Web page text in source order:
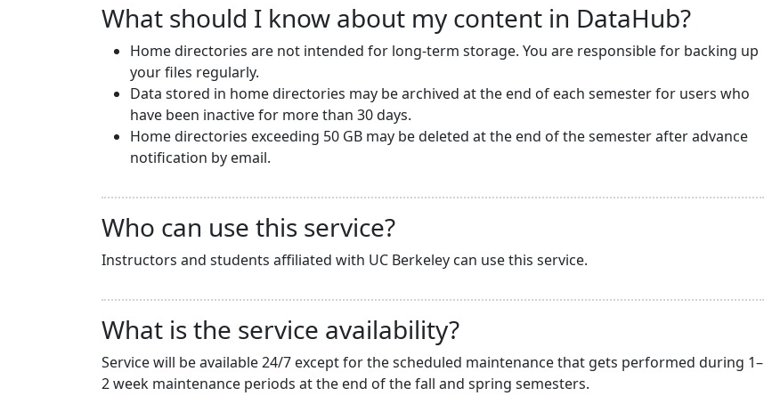
What should I know about my content in DataHub?
Home directories are not intended for long-term storage. You are responsible for backing up
your files regularly.
Data stored in home directories may be archived at the end of each semester for users who
have been inactive for more than 30 days.
Home directories exceeding 50 GB may be deleted at the end of the semester after advance
notification by email.
Who can use this service?
Instructors and students affiliated with UC Berkeley can use this service.
What is the service availability?
Service will be available 24/7 except for the scheduled maintenance that gets performed during 1–
2 week maintenance periods at the end of the fall and spring semesters.